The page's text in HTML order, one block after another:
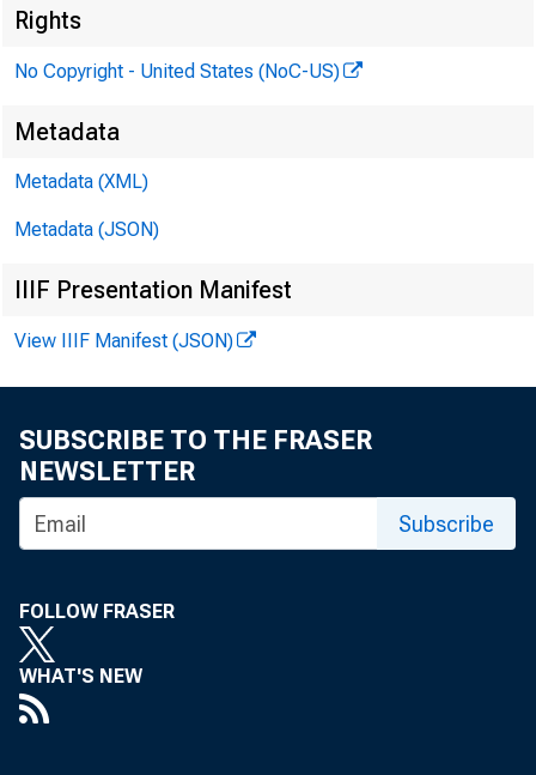
June
Rights
No Copyright - United States (NoC-US)
Metadata
Metadata (XML)
Metadata (JSON)
IIIF Presentation Manifest
View IIIF Manifest (JSON)
SUBSCRIBE TO THE FRASER
NEWSLETTER
Subscribe
FOLLOW FRASER
WHAT'S NEW